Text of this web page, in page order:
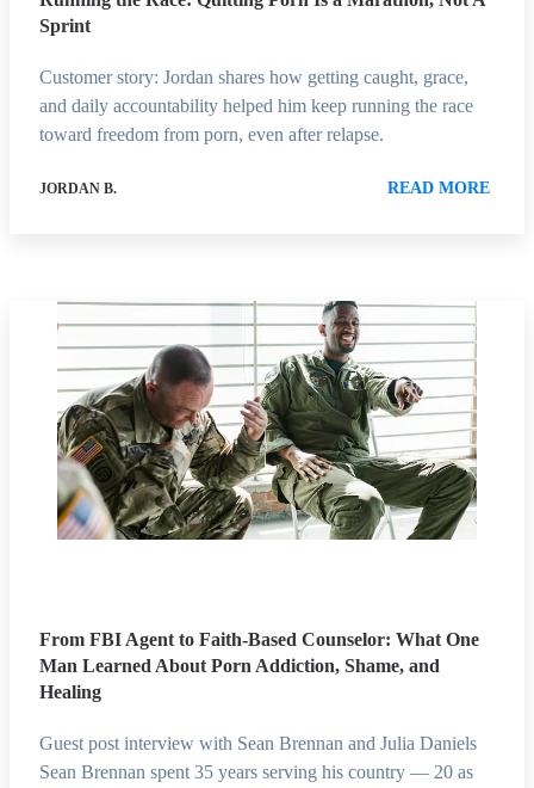
Sprint
Customer story: Jordan shares how getting caught, grace,
and daily accountability helped him keep running the race
toward freedom from porn, even after relapse.
JORDAN B. READ MORE
From FBI Agent to Faith-Based Counselor: What One
Man Learned About Porn Addiction, Shame, and
Healing
Guest post interview with Sean Brennan and Julia Daniels
Sean Brennan spent 35 years serving his country — 20 as